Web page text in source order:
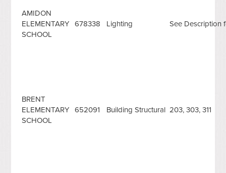
AMIDON
ELEMENTARY
SCHOOL
678338 Lighting See Description
BRENT
ELEMENTARY
SCHOOL
652091 Building Structural 203, 303, 311